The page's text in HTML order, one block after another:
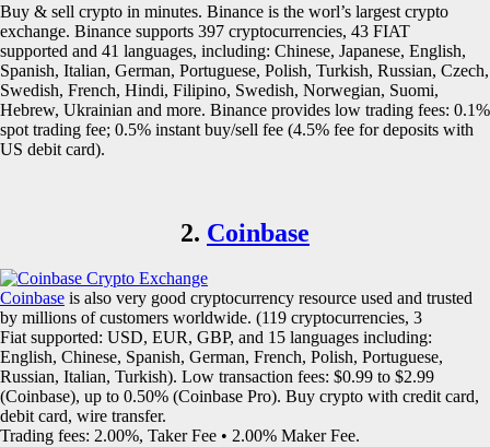
Buy & sell crypto in minutes. Binance is the worl’s largest crypto
exchange. Binance supports 397 cryptocurrencies, 43 FIAT
supported and 41 languages, including: Chinese, Japanese, English,
Spanish, Italian, German, Portuguese, Polish, Turkish, Russian, Czech,
Swedish, French, Hindi, Filipino, Swedish, Norwegian, Suomi,
Hebrew, Ukrainian and more. Binance provides low trading fees: 0.1%
spot trading fee; 0.5% instant buy/sell fee (4.5% fee for deposits with
US debit card).
2. Coinbase
Coinbase is also very good cryptocurrency resource used and trusted
by millions of customers worldwide. (119 cryptocurrencies, 3
Fiat supported: USD, EUR, GBP, and 15 languages including:
English, Chinese, Spanish, German, French, Polish, Portuguese,
Russian, Italian, Turkish). Low transaction fees: $0.99 to $2.99
(Coinbase), up to 0.50% (Coinbase Pro). Buy crypto with credit card,
debit card, wire transfer.
Trading fees: 2.00%, Taker Fee • 2.00% Maker Fee.